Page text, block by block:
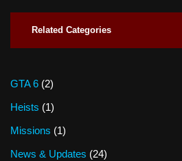
Related Categories
GTA 6 (2)
Heists (1)
Missions (1)
News & Updates (24)